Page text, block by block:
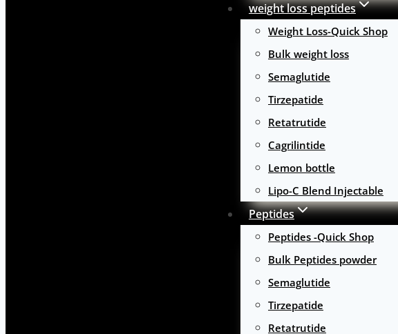
weight loss peptides
Weight Loss-Quick Shop
Bulk weight loss
Semaglutide
Tirzepatide
Retatrutide
Cagrilintide
Lemon bottle
Lipo-C Blend Injectable
Peptides
Peptides -Quick Shop
Bulk Peptides powder
Semaglutide
Tirzepatide
Retatrutide